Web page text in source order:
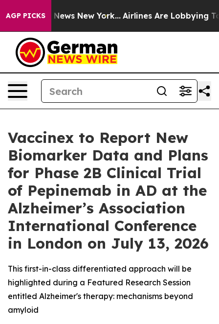
AGP PICKS
CBS News New York... Airlines Are Lobbying To
Vaccinex to Report New
Biomarker Data and Plans
for Phase 2B Clinical Trial
of Pepinemab in AD at the
Alzheimer’s Association
International Conference
in London on July 13, 2026
This first-in-class differentiated approach will be
highlighted during a Featured Research Session
entitled Alzheimer's therapy: mechanisms beyond
amyloid